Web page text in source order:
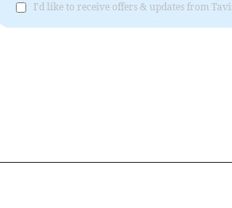
I'd like to receive offers & updates from